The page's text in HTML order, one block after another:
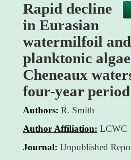
Rapid decline
in Eurasian
watermilfoil and
planktonic
Cheneaux
four-year period
Authors: R. Smith
Author Affiliation: LCWC
Journal: Unpublished